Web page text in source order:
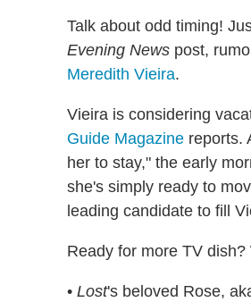
Talk about odd timing!
Evening News post,
Meredith Vieira.
Vieira is considering
Guide Magazine reports.
her to stay," the early
she's simply ready to
leading candidate to fill
Ready for more TV dish?
• Lost's beloved Rose,